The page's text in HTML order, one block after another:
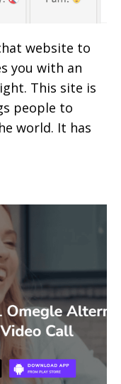
website to
you with an
This site is
people to
world. It has